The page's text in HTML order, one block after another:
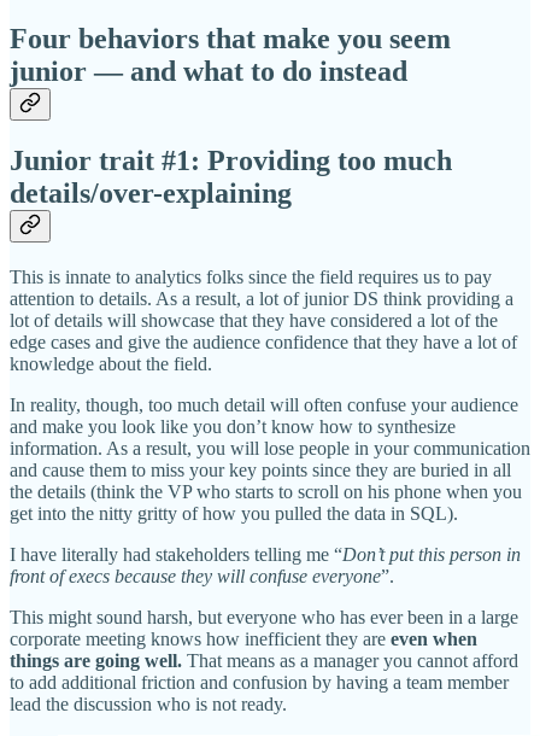
Four behaviors that make you seem
junior — and what to do instead
Junior trait #1: Providing too much
details/over-explaining
This is innate to analytics folks since the field requires us to pay
attention to details. As a result, a lot of junior DS think providing a
lot of details will showcase that they have considered a lot of the
edge cases and give the audience confidence that they have a lot of
knowledge about the field.
In reality, though, too much detail will often confuse your audience
and make you look like you don’t know how to synthesize
information. As a result, you will lose people in your communication
and cause them to miss your key points since they are buried in all
the details (think the VP who starts to scroll on his phone when you
get into the nitty gritty of how you pulled the data in SQL).
I have literally had stakeholders telling me “Don’t put this person in
front of execs because they will confuse everyone”.
This might sound harsh, but everyone who has ever been in a large
corporate meeting knows how inefficient they are even when
things are going well. That means as a manager you cannot afford
to add additional friction and confusion by having a team member
lead the discussion who is not ready.